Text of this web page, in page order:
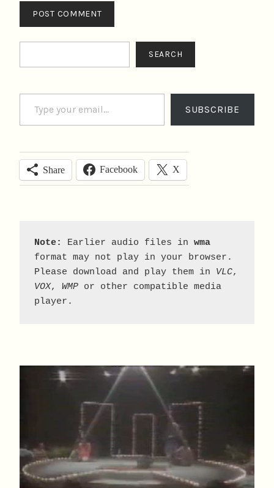
SEARCH
Type your email…
SUBSCRIBE
Share Facebook X
Note: Earlier audio files in wma
format may not play in your browser.
Please download and play them in VLC
VOX, WMP or other compatible media
player.